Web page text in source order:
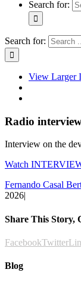
Search for:
Search for:
View Larger
Radio
Interview on the
Watch
Fernando Casal
2026|
Share This Story,
FacebookTwitter
Blog